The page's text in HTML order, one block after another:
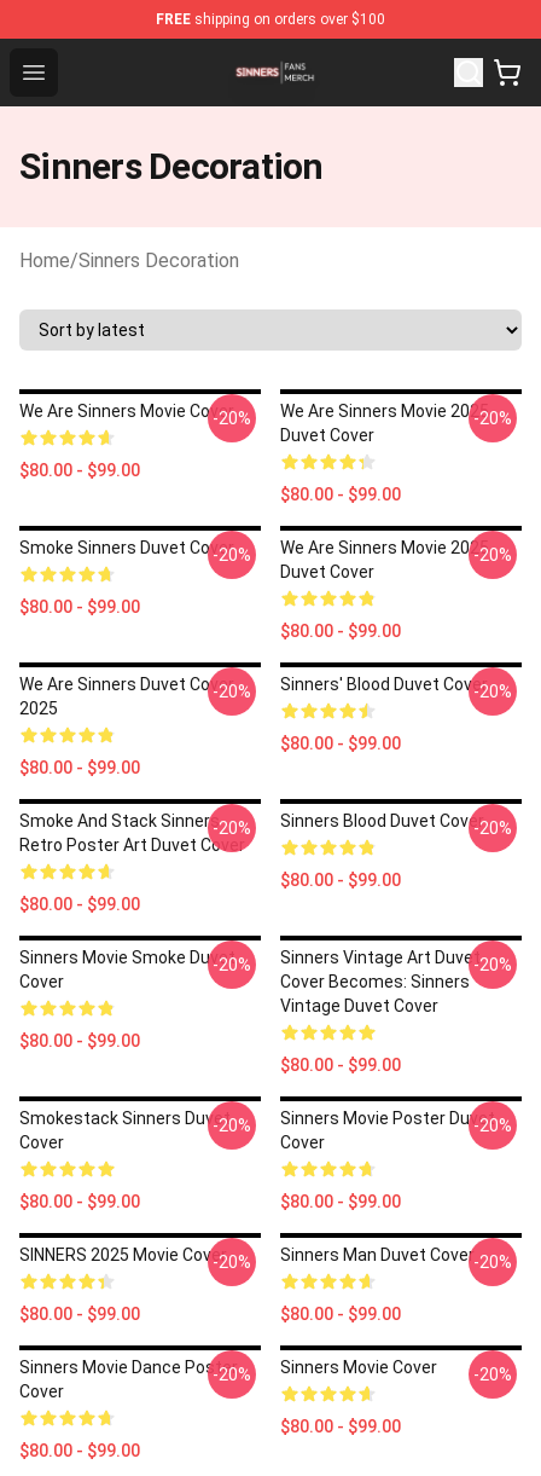
FREE shipping on orders over $100
Open menu
Sinners Shop - Official Sinners Merchandise Store
Sinners Decoration
Home/Sinners Decoration
We Are Sinners Movie Cover
$80.00 - $99.00
-20%
We Are Sinners Movie 2025
Duvet Cover
$80.00 - $99.00
-20%
Smoke Sinners Duvet Cover
$80.00 - $99.00
-20%
We Are Sinners Movie 2025
Duvet Cover
$80.00 - $99.00
-20%
We Are Sinners Duvet Cover
2025
$80.00 - $99.00
-20% Sinners' Blood Duvet Cover
$80.00 - $99.00
-20%
Smoke And Stack Sinners
Retro Poster Art Duvet Cover
$80.00 - $99.00
-20% Sinners Blood Duvet Cover
$80.00 - $99.00
-20%
Sinners Movie Smoke Duvet
Cover
$80.00 - $99.00
-20%
Sinners Vintage Art Duvet
Cover Becomes: Sinners
Vintage Duvet Cover
$80.00 - $99.00
-20%
Smokestack Sinners Duvet
Cover
$80.00 - $99.00
-20%
Sinners Movie Poster Duvet
Cover
$80.00 - $99.00
-20%
SINNERS 2025 Movie Cover
$80.00 - $99.00
-20% Sinners Man Duvet Cover
$80.00 - $99.00
-20%
Sinners Movie Dance Poster
Cover
$80.00 - $99.00
-20% Sinners Movie Cover
$80.00 - $99.00
-20%